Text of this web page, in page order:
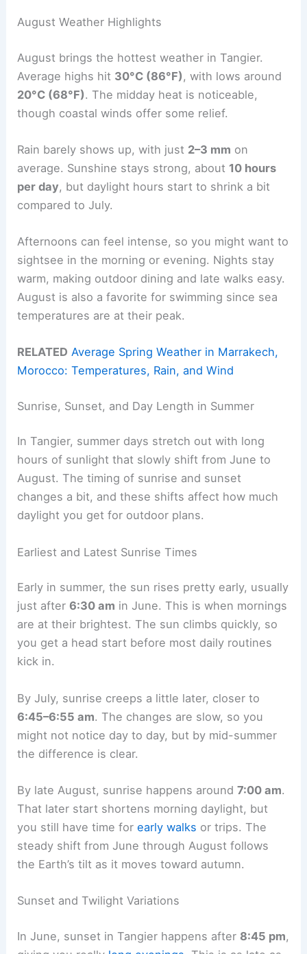
August Weather Highlights
August brings the hottest weather in Tangier.
Average highs hit 30°C (86°F) , with lows around
20°C (68°F). The midday heat is noticeable,
though coastal winds offer some relief.
Rain barely shows up, with just 2–3 mm on
average. Sunshine stays strong, about 10 hours
per day, but daylight hours start to shrink a bit
compared to July.
Afternoons can feel intense, so you might want to
sightsee in the morning or evening. Nights stay
warm, making outdoor dining and late walks easy.
August is also a favorite for swimming since sea
temperatures are at their peak.
RELATED Average Spring Weather in Marrakech,
Morocco: Temperatures, Rain, and Wind
Sunrise, Sunset, and Day Length in Summer
In Tangier, summer days stretch out with long
hours of sunlight that slowly shift from June to
August. The timing of sunrise and sunset
changes a bit, and these shifts affect how much
daylight you get for outdoor plans.
Earliest and Latest Sunrise Times
Early in summer, the sun rises pretty early, usually
just after6:30 am in June. This is when mornings
are at their brightest. The sun climbs quickly, so
you get a head start before most daily routines
kick in.
By July, sunrise creeps a little later, closer to
6:45–6:55 am. The changes are slow, so you
might not notice day to day, but by mid-summer
the difference is clear.
By late August, sunrise happens around7:00 am.
That later start shortens morning daylight, but
you still have time forearly walks or trips. The
steady shift from June through August follows
the Earth’s tilt as it moves toward autumn.
Sunset and Twilight Variations
In June, sunset in Tangier happens after 8:45 pm,